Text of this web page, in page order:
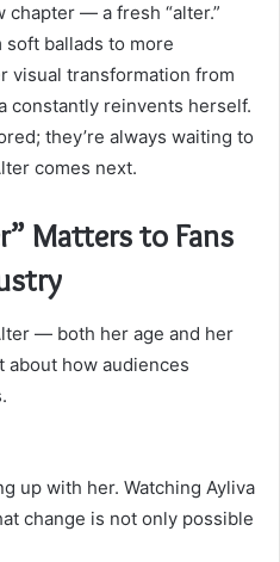
chapter — a fresh “alter.”
soft ballads to more
visual transformation from
constantly reinvents herself.
they’re always waiting to
comes next.
Matters to Fans
— both her age and her
about how audiences
up with her. Watching Ayliva
change is not only possible